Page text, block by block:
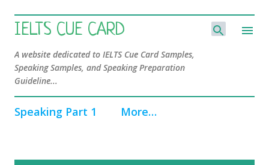
Skip to main content
IELTS CUE CARD
A website dedicated to IELTS Cue Card Samples,
Speaking Samples, and Speaking Preparation
Guideline...
Speaking Part 1 More…